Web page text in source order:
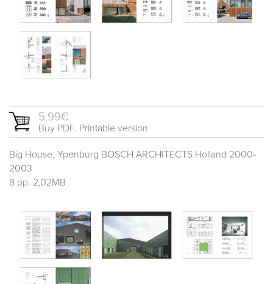
5.99€
Buy PDF. Printable version
Big House, Ypenburg BOSCH ARCHITECTS Holland 2000-
2003
8 pp. 2,02MB